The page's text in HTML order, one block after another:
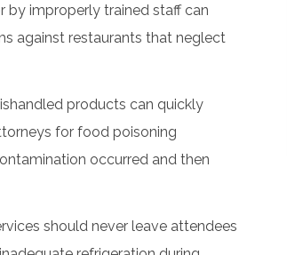
by improperly trained staff can
against restaurants that neglect
products can quickly
for food poisoning
occurred and then
should never leave attendees